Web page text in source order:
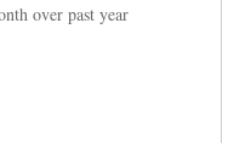
over past year